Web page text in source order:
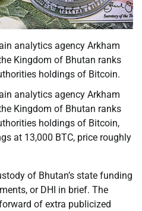
analytics agency Arkham
Kingdom of Bhutan ranks
holdings of Bitcoin.
analytics agency Arkham
Kingdom of Bhutan ranks
holdings of Bitcoin,
at 13,000 BTC, price roughly
of Bhutan’s state funding
or DHI in brief. The
of extra publicized